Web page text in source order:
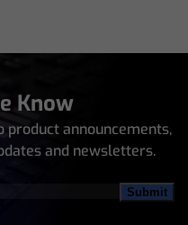
Know
product announcements,
and newsletters.